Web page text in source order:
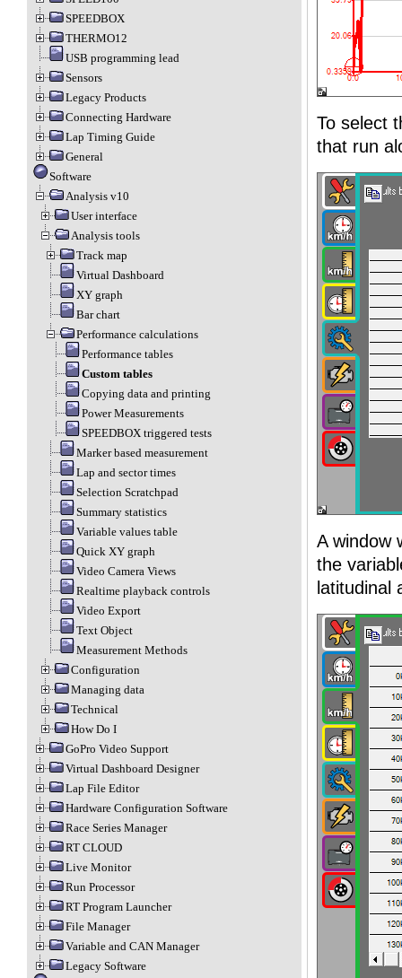
SPEEDBOX
THERMO12
USB programming lead
Sensors
Legacy Products
Connecting Hardware
Lap Timing Guide
General
Software
Analysis v10
User interface
Analysis tools
Track map
Virtual Dashboard
XY graph
Bar chart
Performance calculations
Performance tables
Custom tables
Copying data and printing
Power Measurements
SPEEDBOX triggered tests
Marker based measurement
Lap and sector times
Selection Scratchpad
Summary statistics
Variable values table
Quick XY graph
Video Camera Views
Realtime playback controls
Video Export
Text Object
Measurement Methods
Configuration
Managing data
Technical
How Do I
GoPro Video Support
Virtual Dashboard Designer
Lap File Editor
Hardware Configuration Software
Race Series Manager
RT CLOUD
Live Monitor
Run Processor
RT Program Launcher
File Manager
Variable and CAN Manager
Legacy Software
To select
that run
A window
the
latitudinal